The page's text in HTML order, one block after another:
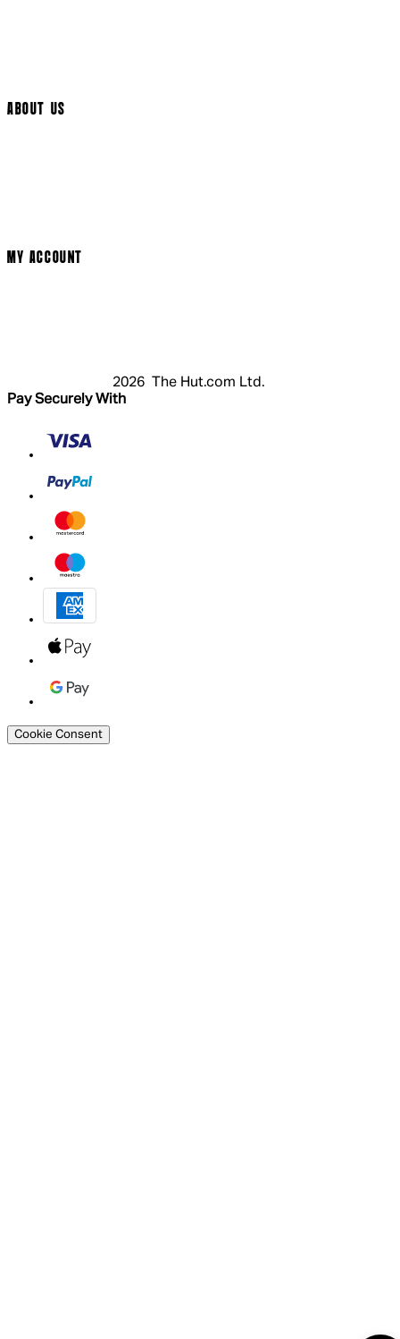
ABOUT US
MY ACCOUNT
2026 The Hut.com Ltd.
Pay Securely With
Cookie Consent